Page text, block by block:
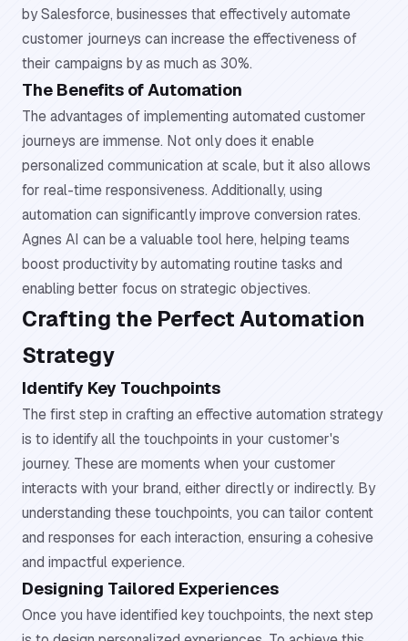
by Salesforce, businesses that effectively automate
customer journeys can increase the effectiveness of
their campaigns by as much as 30%.
The Benefits of Automation
The advantages of implementing automated customer
journeys are immense. Not only does it enable
personalized communication at scale, but it also allows
for real-time responsiveness. Additionally, using
automation can significantly improve conversion rates.
Agnes AI can be a valuable tool here, helping teams
boost productivity by automating routine tasks and
enabling better focus on strategic objectives.
Crafting the Perfect Automation
Strategy
Identify Key Touchpoints
The first step in crafting an effective automation strategy
is to identify all the touchpoints in your customer's
journey. These are moments when your customer
interacts with your brand, either directly or indirectly. By
understanding these touchpoints, you can tailor content
and responses for each interaction, ensuring a cohesive
and impactful experience.
Designing Tailored Experiences
Once you have identified key touchpoints, the next step